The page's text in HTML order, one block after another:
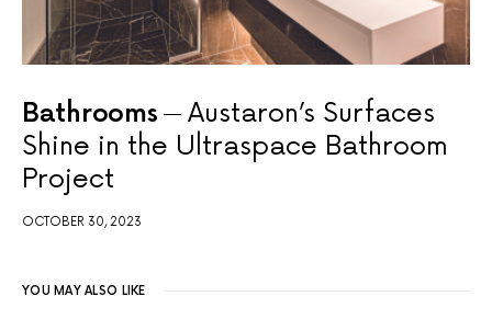
Bathrooms
Austaron’s Surfaces
Shine in the Ultraspace Bathroom
Project
OCTOBER 30, 2023
YOU MAY ALSO LIKE